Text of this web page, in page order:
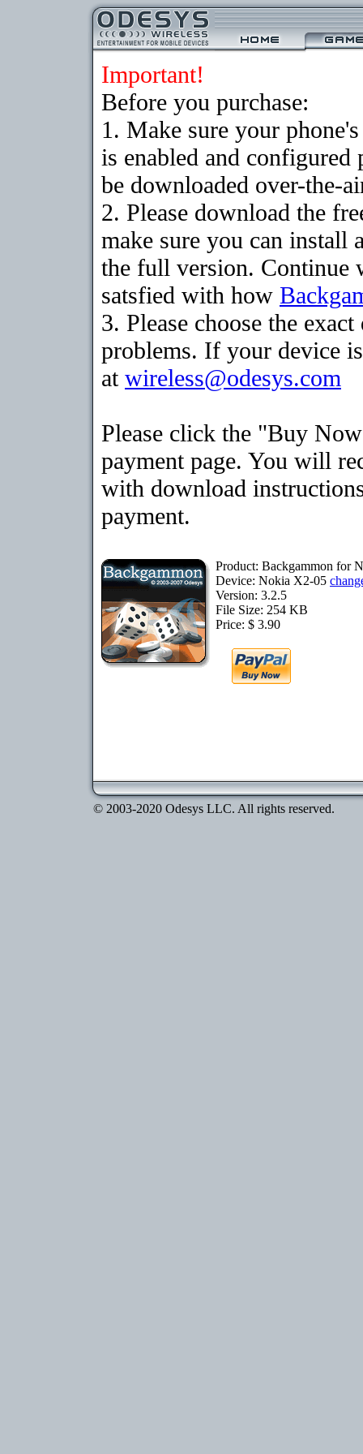
Important!
Before you purchase:
1. Make sure your
is enabled and
be downloaded over-the-
2. Please download the
make sure you can install
the full version. Continue
satsfied with how
3. Please choose the
problems. If your device
at wireless@odesys.com
Please click the "Buy
payment page. You will
with download
payment.
Product: Backgammon for
Device: Nokia X2-05
Version: 3.2.5
File Size: 254 KB
Price: $ 3.90
© 2003-2020 Odesys LLC. All rights reserved.